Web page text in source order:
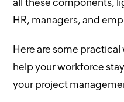
HR, managers, and
Here are some practical
help your workforce
your project